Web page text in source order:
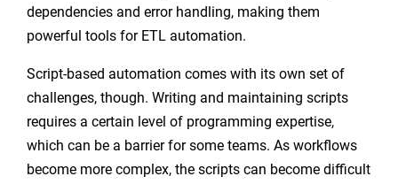
dependencies and error handling, making them
powerful tools for ETL automation.
Script-based automation comes with its own set of
challenges, though. Writing and maintaining scripts
requires a certain level of programming expertise,
which can be a barrier for some teams. As workflows
become more complex, the scripts can become difficult